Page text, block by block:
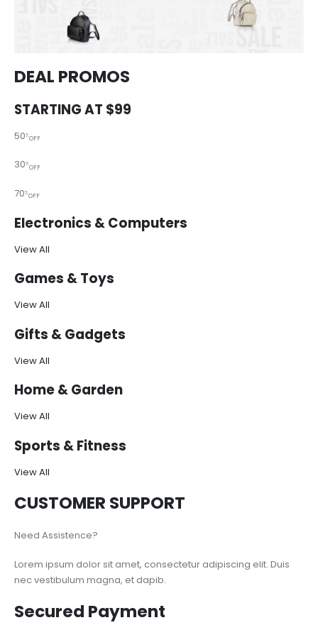
DEAL PROMOS
STARTING AT $99
50%OFF
30%OFF
70%OFF
Electronics & Computers
View All
Games & Toys
View All
Gifts & Gadgets
View All
Home & Garden
View All
Sports & Fitness
View All
CUSTOMER SUPPORT
Need Assistence?
Lorem ipsum dolor sit amet, consectetur adipiscing elit. Duis
nec vestibulum magna, et dapib.
Secured Payment